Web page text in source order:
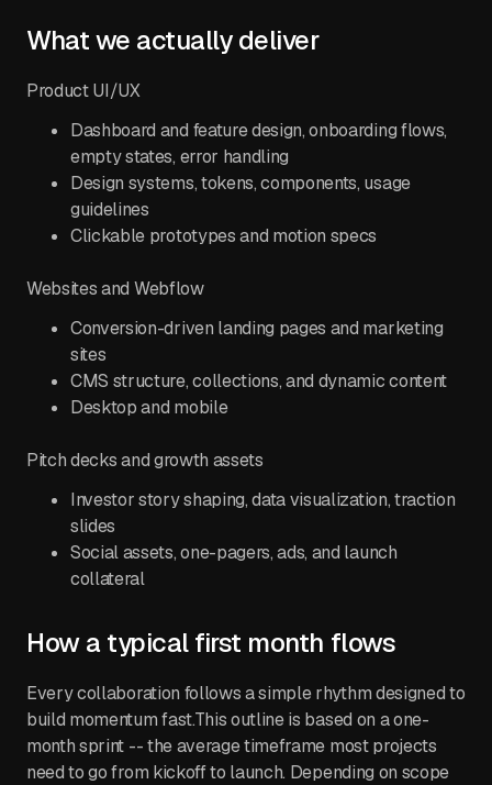
What we actually deliver
Product UI/UX
Dashboard and feature design, onboarding flows,
empty states, error handling
Design systems, tokens, components, usage
guidelines
Clickable prototypes and motion specs
Websites and Webflow
Conversion-driven landing pages and marketing
sites
CMS structure, collections, and dynamic content
Desktop and mobile
Pitch decks and growth assets
Investor story shaping, data visualization, traction
slides
Social assets, one-pagers, ads, and launch
collateral
How a typical first month flows
Every collaboration follows a simple rhythm designed to
build momentum fast.This outline is based on a one-
month sprint -- the average timeframe most projects
need to go from kickoff to launch. Depending on scope